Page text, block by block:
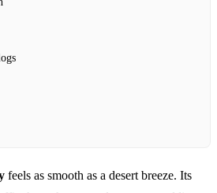
feels as smooth as a desert breeze. Its